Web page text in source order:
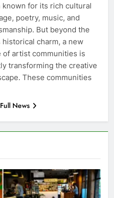
known for its rich cultural
poetry, music, and
But beyond the
historical charm, a new
of artist communities is
transforming the creative
These communities
News